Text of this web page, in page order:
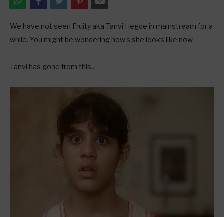
We have not seen Fruity aka Tanvi Hegde in mainstream for a
while. You might be wondering how's she looks like now.
Tanvi has gone from this...